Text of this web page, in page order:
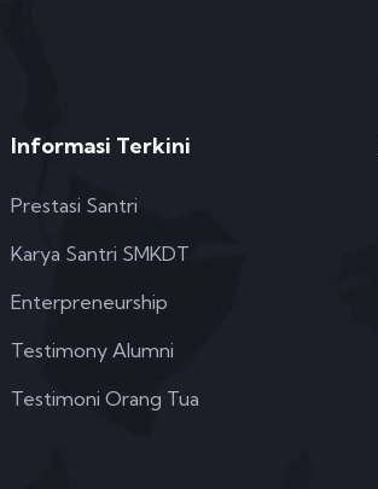
Informasi Terkini
Prestasi Santri
Karya Santri SMKDT
Enterpreneurship
Testimony Alumni
Testimoni Orang Tua